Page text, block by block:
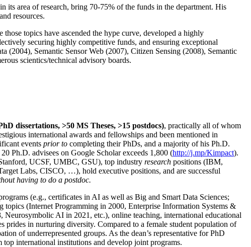
its area of research, bring 70-75% of the funds in the department. His
resources.
topics have ascended the hype curve, developed a highly
securing highly competitive funds, and ensuring exceptional
(2004), Semantic Sensor Web (2007), Citizen Sensing (2008), Semantic
scientics/technical advisory boards.
dissertations, >50 MS Theses, >15 postdocs), practically all of whom
international awards and fellowships and been mentioned in
events prior to completing their PhDs, and a majority of his Ph.D.
Ph.D. advisees on Google Scholar exceeds 1,800 (http://j.mp/Kimpact).
UCSF, UMBC, GSU), top industry research positions (IBM,
Labs, CISCO, …), hold executive positions, and are successful
having to do a postdoc.
(e.g., certificates in AI as well as Big and Smart Data Sciences;
(Internet Programming in 2000, Enterprise Information Systems &
AI in 2021, etc.), online teaching, international educational
prides in nurturing diversity. Compared to a female student population of
of underrepresented groups. As the dean’s representative for PhD
international institutions and develop joint programs.